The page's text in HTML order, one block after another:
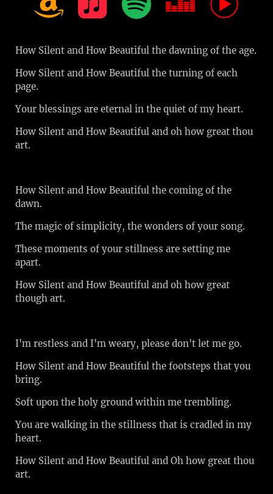
How Silent and How Beautiful the dawning of the age.
How Silent and How Beautiful the turning of each
page.
Your blessings are eternal in the quiet of my heart.
How Silent and How Beautiful and oh how great thou
art.
How Silent and How Beautiful the coming of the
dawn.
The magic of simplicity, the wonders of your song.
These moments of your stillness are setting me
apart.
How Silent and How Beautiful and oh how great
though art.
I'm restless and I'm weary, please don't let me go.
How Silent and How Beautiful the footsteps that you
bring.
Soft upon the holy ground within me trembling.
You are walking in the stillness that is cradled in my
heart.
How Silent and How Beautiful and Oh how great thou
art.